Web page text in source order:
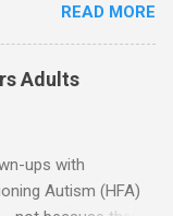
Aspies (i.e., people
towards
a priority for them
neurotypicals or
of a business
3. Although he
READ MORE
Adults
ups with
Autism (HFA)